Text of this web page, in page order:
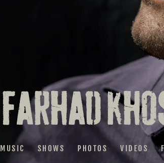
FARHAD
MUSIC SHOWS PHOTOS VIDEOS